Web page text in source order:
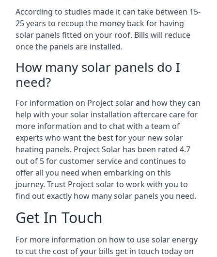
According to studies made it can take between 15-
25 years to recoup the money back for having
solar panels fitted on your roof. Bills will reduce
once the panels are installed.
How many solar panels do I
need?
For information on Project solar and how they can
help with your solar installation aftercare care for
more information and to chat with a team of
experts who want the best for your new solar
heating panels. Project Solar has been rated 4.7
out of 5 for customer service and continues to
offer all you need when embarking on this
journey. Trust Project solar to work with you to
find out exactly how many solar panels you need.
Get In Touch
For more information on how to use solar energy
to cut the cost of your bills get in touch today on